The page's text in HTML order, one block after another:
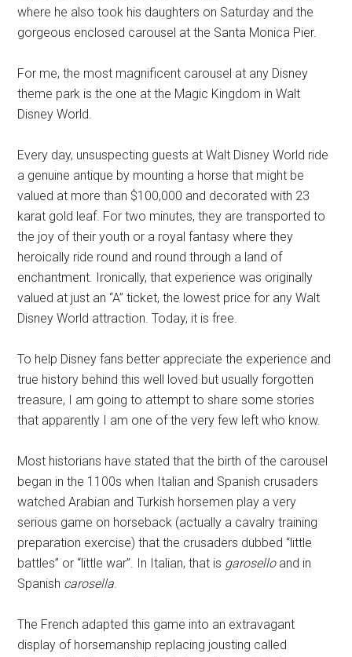
where he also took his daughters on Saturday and the
gorgeous enclosed carousel at the Santa Monica Pier.
For me, the most magnificent carousel at any Disney
theme park is the one at the Magic Kingdom in Walt
Disney World.
Every day, unsuspecting guests at Walt Disney World ride
a genuine antique by mounting a horse that might be
valued at more than $100,000 and decorated with 23
karat gold leaf. For two minutes, they are transported to
the joy of their youth or a royal fantasy where they
heroically ride round and round through a land of
enchantment. Ironically, that experience was originally
valued at just an “A” ticket, the lowest price for any Walt
Disney World attraction. Today, it is free.
To help Disney fans better appreciate the experience and
true history behind this well loved but usually forgotten
treasure, I am going to attempt to share some stories
that apparently I am one of the very few left who know.
Most historians have stated that the birth of the carousel
began in the 1100s when Italian and Spanish crusaders
watched Arabian and Turkish horsemen play a very
serious game on horseback (actually a cavalry training
preparation exercise) that the crusaders dubbed “little
battles” or “little war”. In Italian, that is garosello and in
Spanish carosella.
The French adapted this game into an extravagant
display of horsemanship replacing jousting called